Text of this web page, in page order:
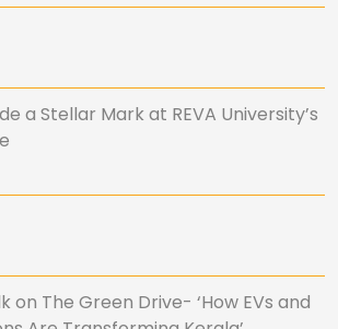
a Stellar Mark at REVA University’s
on The Green Drive- ‘How EVs and